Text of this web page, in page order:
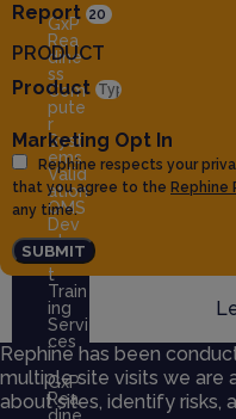
GxP
Rea
dine
ss
Com
pute
r
Syst
ems
Valid
ation
QMS
Dev
elop
men
t
Train
ing
Servi
ces
GxP
Rea
Report
PRODUCT
Product
Marketing Opt In
Rephine respects your
that you agree to the Rephine
any time.
SUBMIT
Rephine has been
multiple site visits we are
about sites, identify risks,